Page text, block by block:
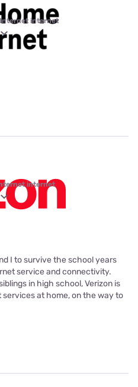
Internet internet
internet
I to survive the school years
service and connectivity.
in high school, Verizon is
at home, on the way to